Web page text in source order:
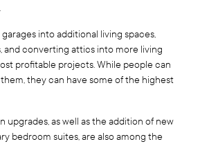
into additional living spaces,
and converting attics into more living
profitable projects. While people can
they can have some of the highest
upgrades, as well as the addition of new
bedroom suites, are also among the